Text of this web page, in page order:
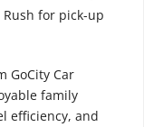
for pick-up
GoCity Car
family
efficiency, and